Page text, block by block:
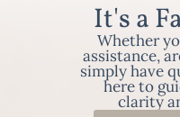
It's a
Whether
assistance,
simply have
here to
clarity